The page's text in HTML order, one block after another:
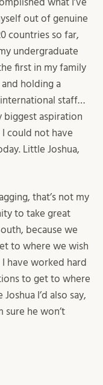
what I’ve
out of genuine
countries so far,
undergraduate
first in my family
holding a
staff…
biggest aspiration
I could not have
Little Joshua,
that’s not my
to take great
because we
to where we wish
have worked hard
to get to where
I’d also say,
sure he won’t